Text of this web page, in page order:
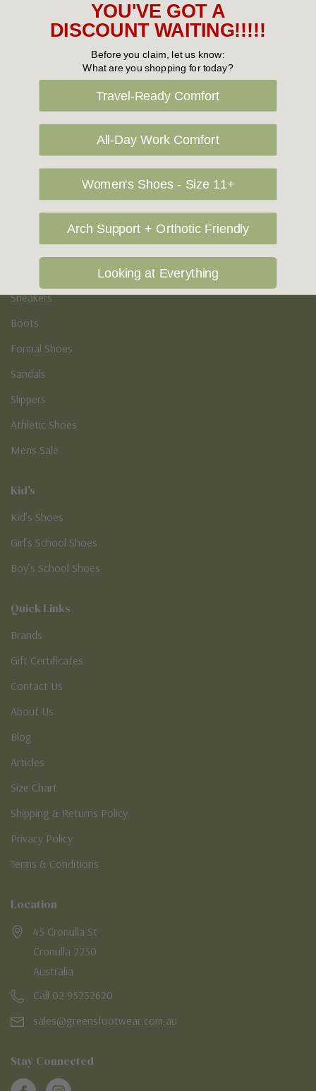
Sneakers
Flat Shoes
Slippers
Vegan Shoes
Podiatry & Arch
Casual Shoes
Sneakers
Boots
Formal Shoes
Sandals
Slippers
Athletic Shoes
Mens Sale
Kid's
Kid’s Shoes
Girl’s School Shoes
Boy’s School Shoes
Quick Links
Brands
Gift Certificates
Contact Us
About Us
Blog
Articles
Size Chart
Shipping & Returns Policy
Privacy Policy
Terms & Conditions
Location
45 Cronulla St
Cronulla 2230
Australia
Call 02 95232620
sales@greensfootwear.com.au
Stay Connected
YOU'VE GOT A
DISCOUNT WAITING!!!!!
Before you claim, let us know:
What are you shopping for today?
Travel-Ready Comfort
All-Day Work Comfort
Women's Shoes - Size 11+
Arch Support + Orthotic Friendly
Looking at Everything